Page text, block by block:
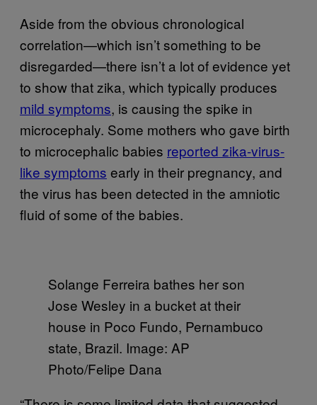
Aside from the obvious chronological
correlation—which isn’t something to be
disregarded—there isn’t a lot of evidence yet
to show that zika, which typically produces
mild symptoms, is causing the spike in
microcephaly. Some mothers who gave birth
to microcephalic babies reported zika-virus-
like symptoms early in their pregnancy, and
the virus has been detected in the amniotic
fluid of some of the babies.
Solange Ferreira bathes her son
Jose Wesley in a bucket at their
house in Poco Fundo, Pernambuco
state, Brazil. Image: AP
Photo/Felipe Dana